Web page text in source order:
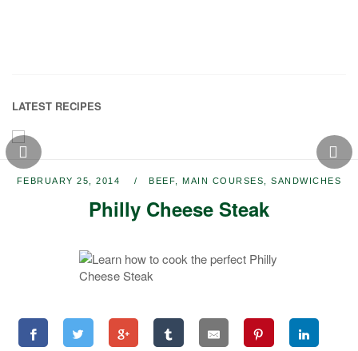
LATEST RECIPES
FEBRUARY 25, 2014 BEEF ,MAIN COURSES ,SANDWICHES
Philly Cheese Steak